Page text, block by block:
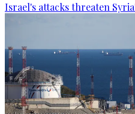
Israel's attacks threaten